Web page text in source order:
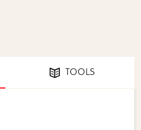
TOOLS